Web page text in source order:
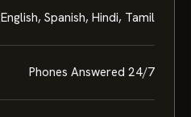
English, Spanish, Hindi, Tamil
Phones Answered 24/7